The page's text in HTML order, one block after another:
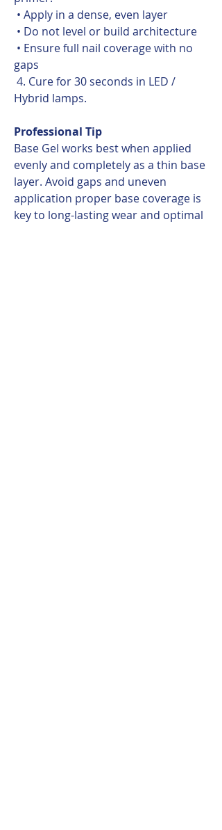
• Apply in a dense, even layer
• Do not level or build architecture
• Ensure full nail coverage with no
gaps
4. Cure for 30 seconds in LED /
Hybrid lamps.
Professional Tip
Base Gel works best when applied
evenly and completely as a thin base
layer. Avoid gaps and uneven
application proper base coverage is
key to long-lasting wear and optimal